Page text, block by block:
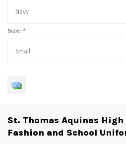
Navy
Size: *
Small
St. Thomas Aquinas
Fashion and School